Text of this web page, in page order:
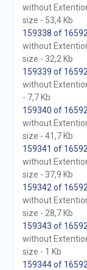
without
size - 53,4 Kb
159338 of
without
size - 32,2 Kb
159339 of
without
- 7,7 Kb
159340 of
without
size - 41,7 Kb
159341 of
without
size - 37,9 Kb
159342 of
without
size - 28,7 Kb
159343 of
without
size - 1 Kb
159344 of